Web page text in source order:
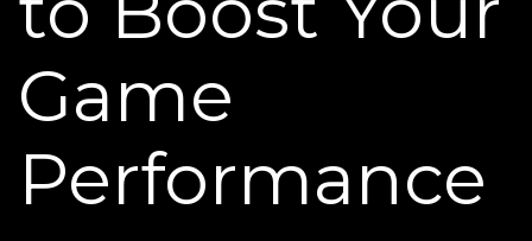
Game
Performance